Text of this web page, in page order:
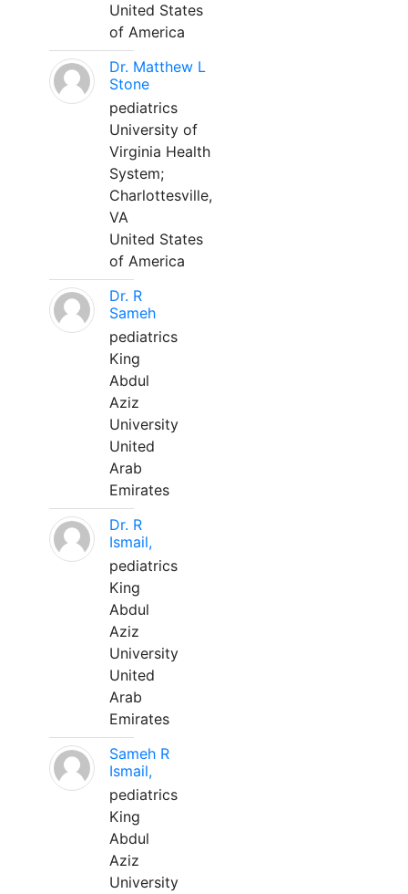
United States
of America
Dr. Matthew L
Stone
pediatrics
University of
Virginia Health
System;
Charlottesville,
VA
United States
of America
Dr. R
Sameh
pediatrics
King
Abdul
Aziz
University
United
Arab
Emirates
Dr. R
Ismail,
pediatrics
King
Abdul
Aziz
University
United
Arab
Emirates
Sameh R
Ismail,
pediatrics
King
Abdul
Aziz
University